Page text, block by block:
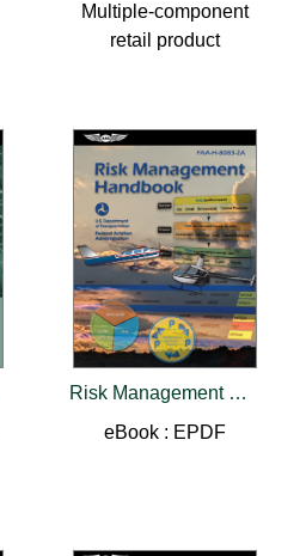
Multiple-component
retail product
Risk Management Handbook (2026)
eBook : EPDF